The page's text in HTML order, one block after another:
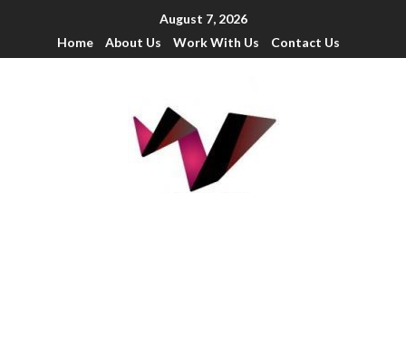
August 7, 2026
Home
About Us Work With Us Contact Us